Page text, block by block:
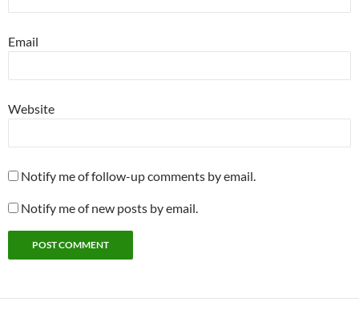
Email
Website
Notify me of follow-up comments by email.
Notify me of new posts by email.